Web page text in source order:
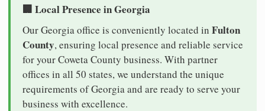
🏢 Local Presence in Georgia
Our Georgia office is conveniently located in Fulton
County, ensuring local presence and reliable service
for your Coweta County business. With partner
offices in all 50 states, we understand the unique
requirements of Georgia and are ready to serve your
business with excellence.